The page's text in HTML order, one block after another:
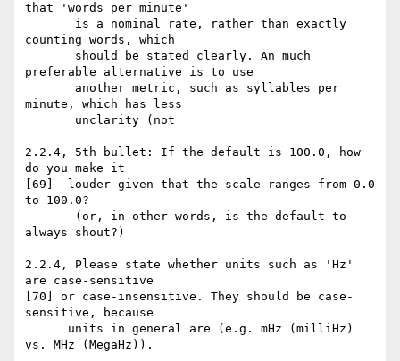
that 'words per minute'
counting words, which
preferable alternative is to use
minute, which has less
2.2.4, 5th bullet: If the default is 100.0, how
do you make it
[69]  louder given that the scale ranges from 0.0
to 100.0?
always shout?)
2.2.4, Please state whether units such as 'Hz'
are case-sensitive
[70] or case-insensitive. They should be case-
sensitive, because
vs. MHz (MegaHz)).